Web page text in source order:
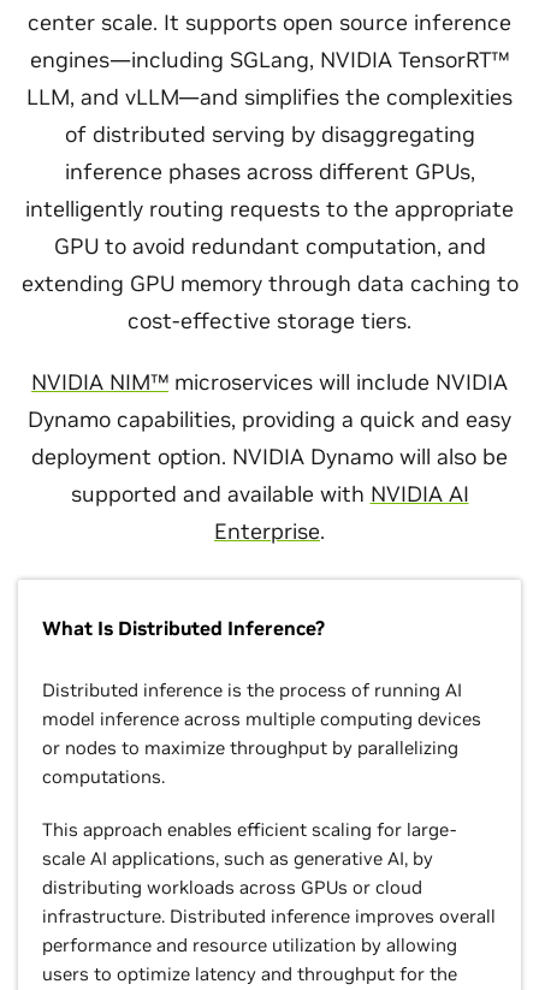
center scale. It supports open source inference
engines—including SGLang, NVIDIA TensorRT™
LLM, and vLLM—and simplifies the complexities
of distributed serving by disaggregating
inference phases across different GPUs,
intelligently routing requests to the appropriate
GPU to avoid redundant computation, and
extending GPU memory through data caching to
cost-effective storage tiers.
NVIDIA NIM™ microservices will include NVIDIA
Dynamo capabilities, providing a quick and easy
deployment option. NVIDIA Dynamo will also be
supported and available with NVIDIA AI
Enterprise.
What Is Distributed Inference?
Distributed inference is the process of running AI
model inference across multiple computing devices
or nodes to maximize throughput by parallelizing
computations.
This approach enables efficient scaling for large-
scale AI applications, such as generative AI, by
distributing workloads across GPUs or cloud
infrastructure. Distributed inference improves overall
performance and resource utilization by allowing
users to optimize latency and throughput for the